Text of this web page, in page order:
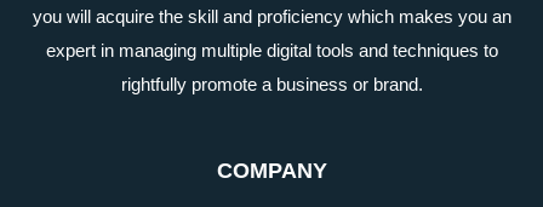
you will acquire the skill and proficiency which makes you an
expert in managing multiple digital tools and techniques to
rightfully promote a business or brand.
COMPANY